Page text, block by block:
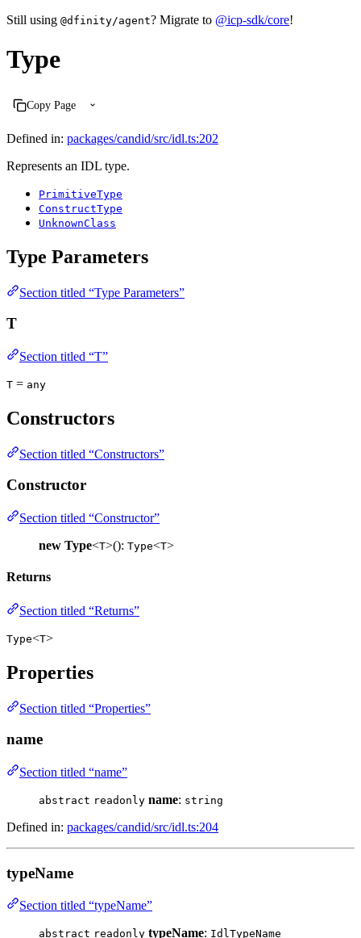
Still using @dfinity/agent? Migrate to @icp-sdk/core!
Type
Copy Page
Defined in: packages/candid/src/idl.ts:202
Represents an IDL type.
PrimitiveType
ConstructType
UnknownClass
Type Parameters
Section titled “Type Parameters”
T
Section titled “T”
T = any
Constructors
Section titled “Constructors”
Constructor
Section titled “Constructor”
new Type<T>(): Type<T>
Returns
Section titled “Returns”
Type<T>
Properties
Section titled “Properties”
name
Section titled “name”
abstract readonly name: string
Defined in: packages/candid/src/idl.ts:204
typeName
Section titled “typeName”
abstract readonly typeName: IdlTypeName